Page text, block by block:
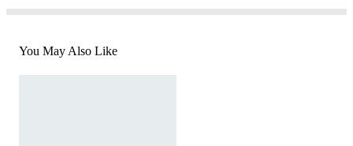
You May Also Like